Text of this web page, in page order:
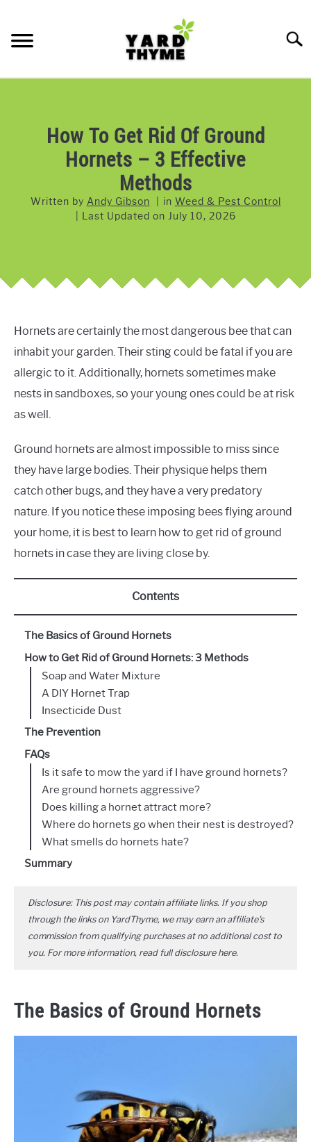
content
LAWNMOWERS
GRASS & GRASS SEED
WEED & PEST CONTROL
How To Get Rid Of Ground
Hornets – 3 Effective
Methods
Written by Andy Gibson in Weed & Pest Control
Last Updated on July 10, 2026
Hornets are certainly the most dangerous bee that can
inhabit your garden. Their sting could be fatal if you are
allergic to it. Additionally, hornets sometimes make
nests in sandboxes, so your young ones could be at risk
as well.
Ground hornets are almost impossible to miss since
they have large bodies. Their physique helps them
catch other bugs, and they have a very predatory
nature. If you notice these imposing bees flying around
your home, it is best to learn how to get rid of ground
hornets in case they are living close by.
Contents
The Basics of Ground Hornets
How to Get Rid of Ground Hornets: 3 Methods
Soap and Water Mixture
A DIY Hornet Trap
Insecticide Dust
The Prevention
FAQs
Is it safe to mow the yard if I have ground hornets?
Are ground hornets aggressive?
Does killing a hornet attract more?
Where do hornets go when their nest is destroyed?
What smells do hornets hate?
Summary
Disclosure: This post may contain affiliate links. If you shop
through the links on YardThyme, we may earn an affiliate's
commission from qualifying purchases at no additional cost to
you. For more information, read full disclosure here.
The Basics of Ground Hornets